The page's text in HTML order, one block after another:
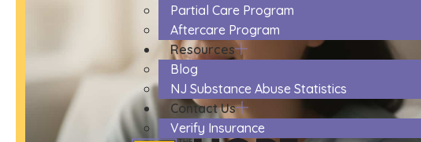
Partial Care Program
Aftercare Program
Resources
Blog
NJ Substance Abuse Statistics
Contact Us
Verify Insurance